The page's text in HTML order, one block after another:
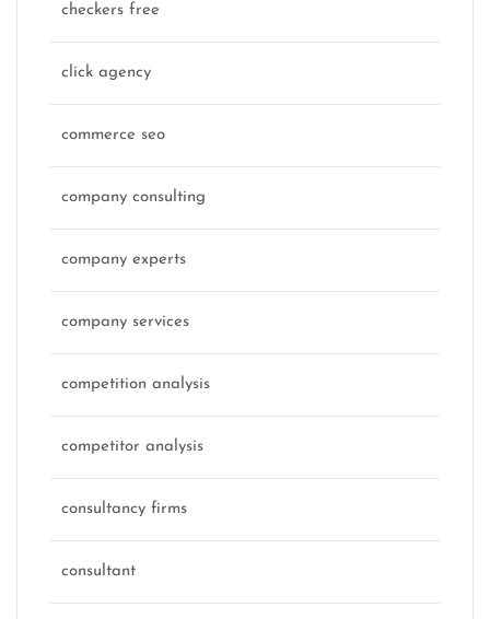
checkers free
click agency
commerce seo
company consulting
company experts
company services
competition analysis
competitor analysis
consultancy firms
consultant